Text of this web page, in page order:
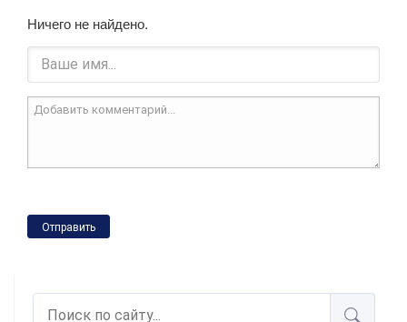
Ничего не найдено.
Отправить